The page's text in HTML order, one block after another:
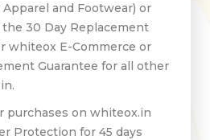
and Footwear) or
30 Day Replacement
whiteox E-Commerce or
Guarantee for all other
purchases on whiteox.in
Protection for 45 days